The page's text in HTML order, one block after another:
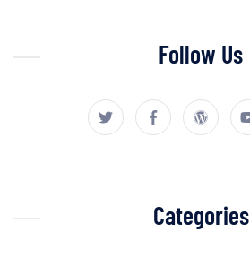
Follow Us
Categories